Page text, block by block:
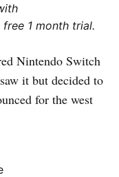
1 month trial.
Nintendo Switch
it but decided to
for the west